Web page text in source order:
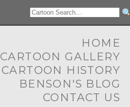
HOME
CARTOON GALLERY
CARTOON HISTORY
BENSON'S BLOG
CONTACT US